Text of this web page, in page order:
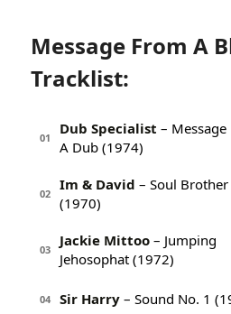
Message From A
Tracklist:
01
Dub Specialist – Message
A Dub (1974)
02
Im & David – Soul Brother
(1970)
03
Jackie Mittoo – Jumping
Jehosophat (1972)
04 Sir Harry – Sound No. 1